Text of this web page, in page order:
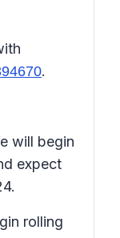
.
will begin
expect
rolling